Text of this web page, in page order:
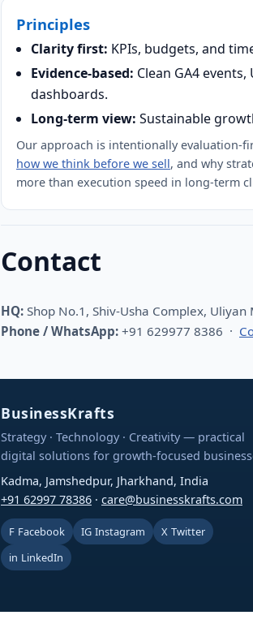
Principles
Clarity first: KPIs, budgets, and
Evidence-based: Clean GA4
dashboards.
Long-term view: Sustainable
Our approach is intentionally evaluation-
how we think before we sell, and why
more than execution speed in long-term
Contact
HQ: Shop No.1, Shiv-Usha Complex,
Phone / WhatsApp: +91 629977 8386 ·
BusinessKrafts
Strategy · Technology · Creativity — practical
digital solutions for growth-focused
Kadma, Jamshedpur, Jharkhand, India
+91 62997 78386 · care@businesskrafts.com
F Facebook IG Instagram X Twitter
in LinkedIn